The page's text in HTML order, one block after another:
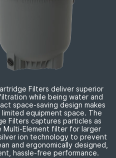
Filters deliver superior
while being water and
space-saving design makes
equipment space. The
Filters captures particles as
Multi-Element filter for larger
ion technology to prevent
and ergonomically designed,
hassle-free performance.